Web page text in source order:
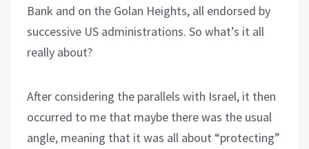
Bank and on the Golan Heights, all endorsed by
successive US administrations. So what’s it all
really about?
After considering the parallels with Israel, it then
occurred to me that maybe there was the usual
angle, meaning that it was all about “protecting”